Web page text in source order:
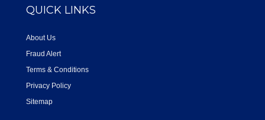
QUICK LINKS
About Us
Fraud Alert
Terms & Conditions
Privacy Policy
Sitemap